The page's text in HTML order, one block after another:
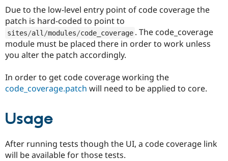
Recipes
Site
Drupal
Due to the low-level entry point of code coverage the
patch is hard-coded to point to
sites/all /modules/code_coverage . The code_coverage
module must be placed there in order to work unless
you alter the patch accordingly.
In order to get code coverage working the
code_coverage.patch will need to be applied to core.
Usage
After running tests though the UI, a code coverage link
will be available for those tests.